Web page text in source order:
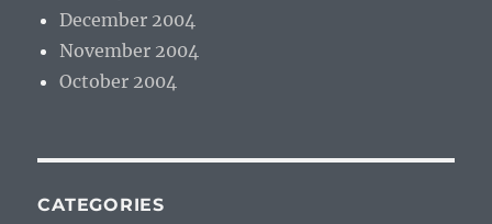
December 2004
November 2004
October 2004
CATEGORIES